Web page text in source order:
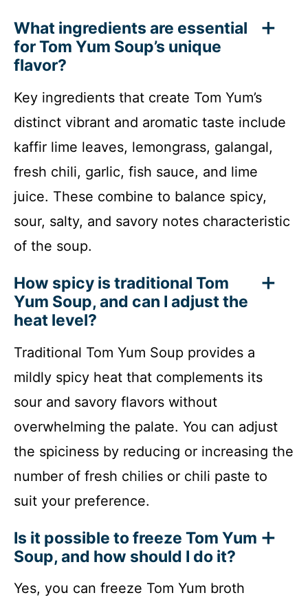
What ingredients are essential
for Tom Yum Soup’s unique
flavor?
Key ingredients that create Tom Yum’s
distinct vibrant and aromatic taste include
kaffir lime leaves, lemongrass, galangal,
fresh chili, garlic, fish sauce, and lime
juice. These combine to balance spicy,
sour, salty, and savory notes characteristic
of the soup.
How spicy is traditional Tom
Yum Soup, and can I adjust the
heat level?
Traditional Tom Yum Soup provides a
mildly spicy heat that complements its
sour and savory flavors without
overwhelming the palate. You can adjust
the spiciness by reducing or increasing the
number of fresh chilies or chili paste to
suit your preference.
Is it possible to freeze Tom Yum
Soup, and how should I do it?
Yes, you can freeze Tom Yum broth